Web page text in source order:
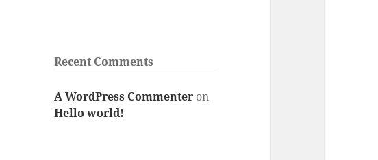
Recent Comments
A WordPress Commenter on
Hello world!